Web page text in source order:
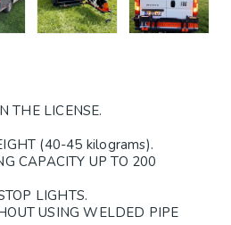
THE LICENSE.
(40-45 kilograms).
CAPACITY UP TO 200
LIGHTS.
USING WELDED PIPE